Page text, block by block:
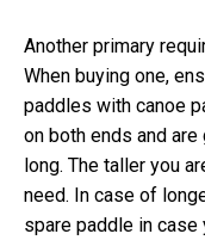
Another primary
When buying one,
paddles with canoe
on both ends and
long. The taller you
need. In case of
spare paddle in case